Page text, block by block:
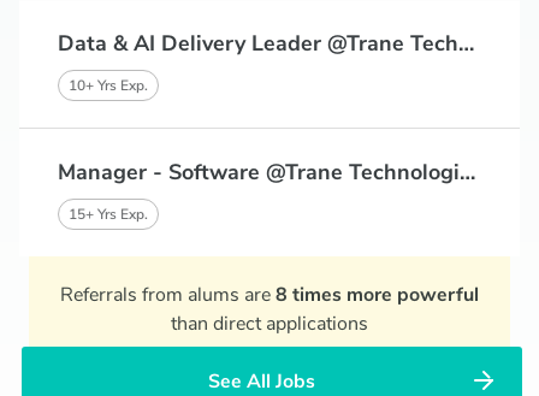
Data & AI Delivery Leader @Trane Technologies, Chennai, Bangalore
10+ Yrs Exp.
Manager - Software @Trane Technologies, Chennai, Bangalore
15+ Yrs Exp.
See All Jobs
Referrals from alums are8 times more powerful
than direct applications